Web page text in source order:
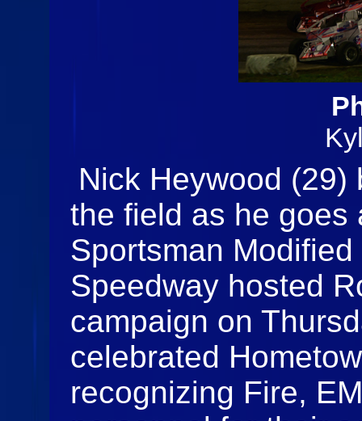
Nick Heywood
the field as he goes
Sportsman
Speedway hosted
campaign on
celebrated
recognizing Fire,